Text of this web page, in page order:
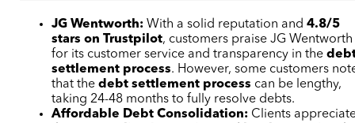
JG Wentworth: With a solid reputation and4.8/5
stars on Trustpilot, customers praise JG Wentworth
for its customer service and transparency in the
settlement process. However, some customers
that thedebt settlement process can be lengthy,
taking 24-48 months to fully resolve debts.
Affordable Debt Consolidation: Clients